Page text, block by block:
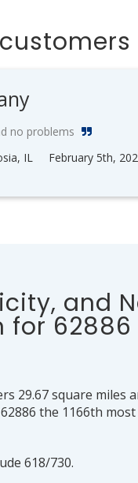
no problems
IL February 5th,
and
for 62886
29.67 square miles
the 1166th
618/730.